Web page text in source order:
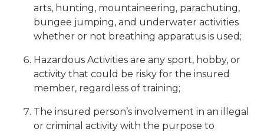
arts, hunting, mountaineering, parachuting,
bungee jumping, and underwater activities
whether or not breathing apparatus is used;
Hazardous Activities are any sport, hobby, or
activity that could be risky for the insured
member, regardless of training;
The insured person’s involvement in an illegal
or criminal activity with the purpose to